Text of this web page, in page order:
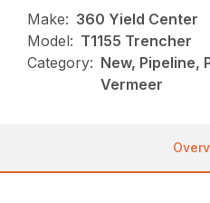
Make: 360 Yield Center
Model: T1155 Trencher
Category: New, Pipeline,
Vermeer